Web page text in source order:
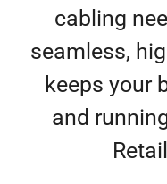
cabling
seamless,
keeps your
and